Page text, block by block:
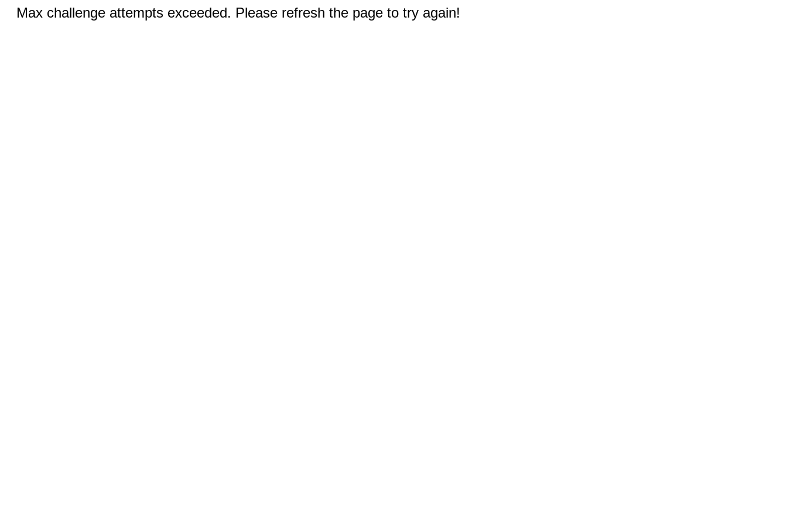
Max challenge attempts exceeded. Please refresh the page to try again!